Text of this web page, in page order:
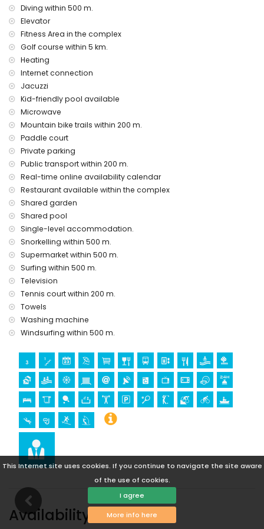
This Internet site uses cookies. If you continue to navigate the site aware
of the use of cookies.
I agree
More info here
Communal facilities and services included in the rental
price
outdoor jacuzzi
Communal facilities / services at extra charge
fitness area and paddle court
Entertainment and leisure activities for your holidays in San
Juan de los Terreros, Andalusia
promenade (within 500 metres of the house)
water park (Agua Vera) (within 10 kilometres of the house)
Sights and culture in San Juan de los Terreros, Andalusia
castle, ruin, monument and historic place (within 5
kilometres from the accommodation)
museum and church (within 25 kilometres from the
Sports
tennis, mountain biking, cycling, canoeing, diving,
snorkelling, surfing and windsurfing (within 1000 metres of
the apartment)
golf (Aguilon Golf) (within 5 kilometres of the apartment)
Pets are allowed upon request (subject to approval).
Diving within 500 m.
Elevator
Fitness Area in the complex
Golf course within 5 km.
Heating
Internet connection
Jacuzzi
Kid-friendly pool available
Microwave
Mountain bike trails within 200 m.
Paddle court
Private parking
Public transport within 200 m.
Real-time online availability calendar
Restaurant available within the complex
Shared garden
Shared pool
Single-level accommodation.
Snorkelling within 500 m.
Supermarket within 500 m.
Surfing within 500 m.
Television
Tennis court within 200 m.
Towels
Washing machine
Windsurfing within 500 m.
Availability